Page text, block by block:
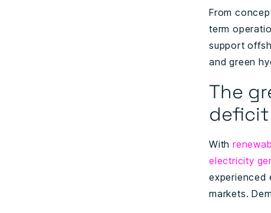
From
term
support
and green
The
deficit
With
electricity
experienced
markets.